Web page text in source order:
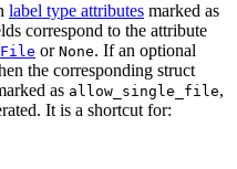
label type attributes marked as
correspond to the attribute
File or None. If an optional
the corresponding struct
as allow_single_file,
It is a shortcut for: